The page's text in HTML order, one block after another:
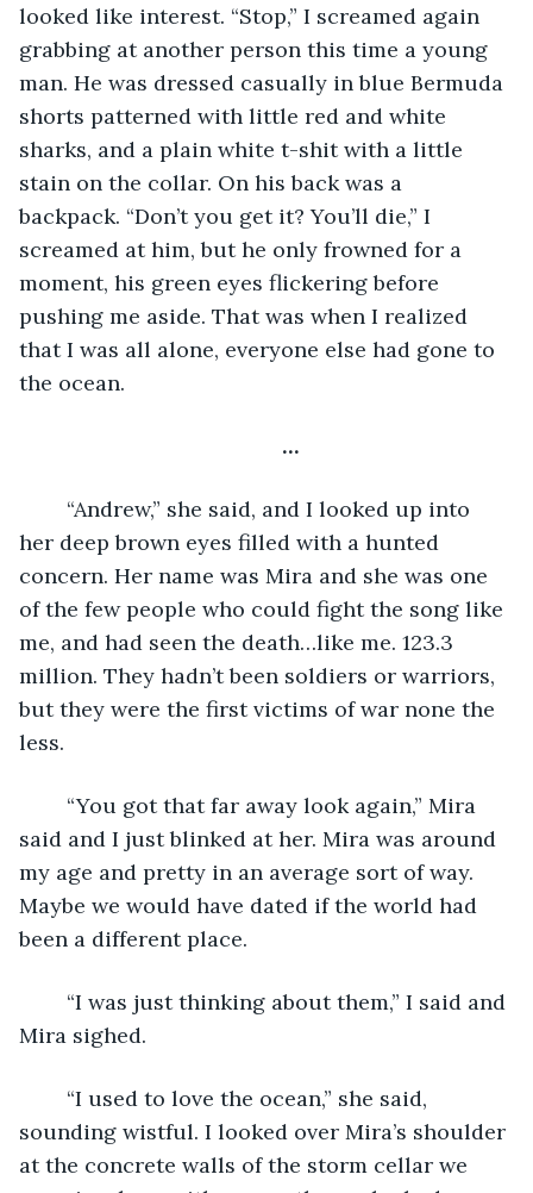
looked like interest. “Stop,” I screamed again
grabbing at another person this time a young
man. He was dressed casually in blue Bermuda
shorts patterned with little red and white
sharks, and a plain white t-shit with a little
stain on the collar. On his back was a
backpack. “Don’t you get it? You’ll die,” I
screamed at him, but he only frowned for a
moment, his green eyes flickering before
pushing me aside. That was when I realized
that I was all alone, everyone else had gone to
the ocean.
…
her deep brown eyes filled with a hunted
concern. Her name was Mira and she was one
of the few people who could fight the song like
me, and had seen the death…like me. 123.3
million. They hadn’t been soldiers or warriors,
but they were the first victims of war none the
less.
said and I just blinked at her. Mira was around
my age and pretty in an average sort of way.
Maybe we would have dated if the world had
been a different place.
Mira sighed.
sounding wistful. I looked over Mira’s shoulder
at the concrete walls of the storm cellar we